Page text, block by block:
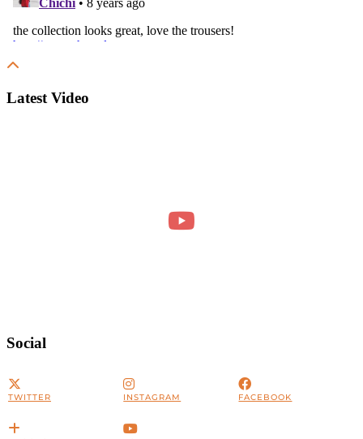
Latest Video
Social
TWITTER INSTAGRAM FACEBOOK